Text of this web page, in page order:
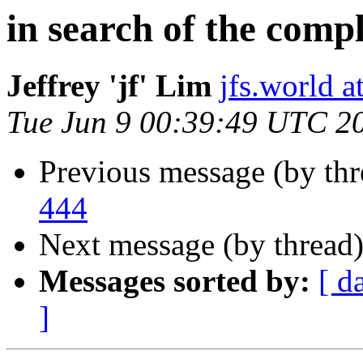
in search of the
Jeffrey 'jf' Lim jfs.world
Tue Jun 9 00:39:49 UTC
Previous message (by
444
Next message (by
Messages sorted by: [
]